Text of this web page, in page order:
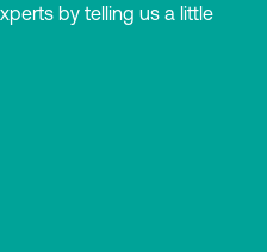
by telling us a little